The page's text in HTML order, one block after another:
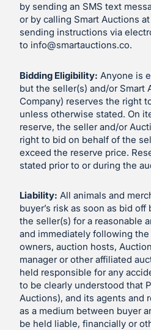
by sending an SMS text
or by calling Smart Auctions
sending instructions via
to info@smartauctions.co.
Bidding Eligibility: Anyone is
but the seller(s) and/or Smart
Company) reserves the right
unless otherwise stated. On
reserve, the seller and/or
right to bid on behalf of the
exceed the reserve price.
stated prior to or during the
Liability: All animals and
buyer’s risk as soon as bid
the seller(s) for a reasonable
and immediately following
owners, auction hosts,
manager or other affiliated
held responsible for any
to be clearly understood that
Auctions), and its agents and
as a medium between buyer
be held liable, financially or